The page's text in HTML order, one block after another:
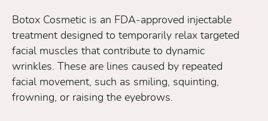
Botox Cosmetic is an FDA-approved injectable
treatment designed to temporarily relax targeted
facial muscles that contribute to dynamic
wrinkles. These are lines caused by repeated
facial movement, such as smiling, squinting,
frowning, or raising the eyebrows.